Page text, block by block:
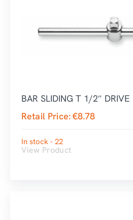
BAR SLIDING T 1/2″ DRIVE
Retail Price:€8.78
In stock - 22
View Product